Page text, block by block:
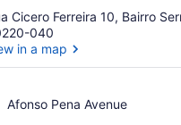
Cicero Ferreira 10, Bairro
040
in a map
Afonso Pena Avenue
Place,